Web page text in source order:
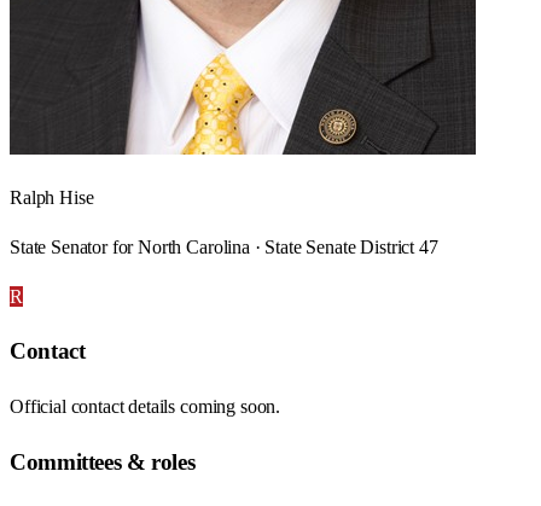
Ralph Hise
State Senator for North Carolina · State Senate District 47
R
Contact
Official contact details coming soon.
Committees & roles